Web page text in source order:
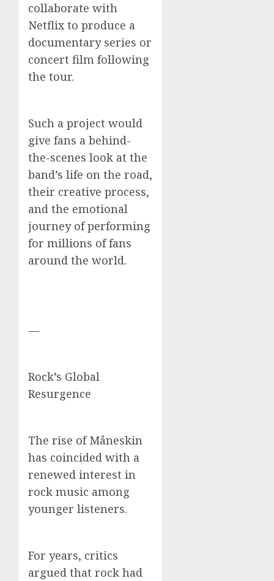
collaborate with
Netflix to produce a
documentary series or
concert film following
the tour.
Such a project would
give fans a behind-
the-scenes look at the
band’s life on the road,
their creative process,
and the emotional
journey of performing
for millions of fans
around the world.
—
Rock’s Global
Resurgence
The rise of Måneskin
has coincided with a
renewed interest in
rock music among
younger listeners.
For years, critics
argued that rock had